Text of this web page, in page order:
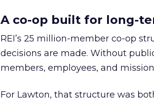
A co-op built for long-
REI’s 25 million-member co-op
decisions are made. Without
members, employees, and
For Lawton, that structure was